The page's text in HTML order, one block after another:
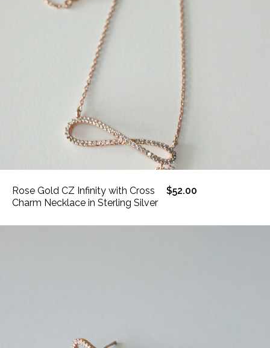
Rose Gold CZ Infinity with Cross
Charm Necklace in Sterling Silver
$52.00